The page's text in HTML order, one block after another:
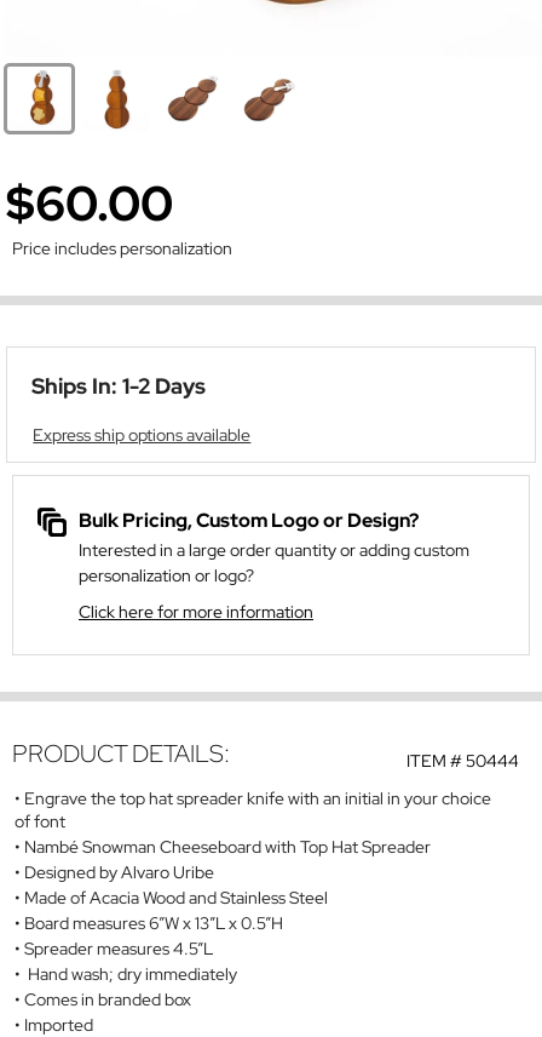
$60.00
Price includes personalization
Ships In: 1-2 Days
Express ship options available
Bulk Pricing, Custom Logo or Design?
Interested in a large order quantity or adding custom
personalization or logo?
Click here for more information
ITEM #50444
PRODUCT DETAILS:
Engrave the top hat spreader knife with an initial in your choice
of font
Nambé Snowman Cheeseboard with Top Hat Spreader
Designed by Alvaro Uribe
Made of Acacia Wood and Stainless Steel
Board measures 6”W x 13”L x 0.5”H
Spreader measures 4.5”L
Hand wash; dry immediately
Comes in branded box
Imported